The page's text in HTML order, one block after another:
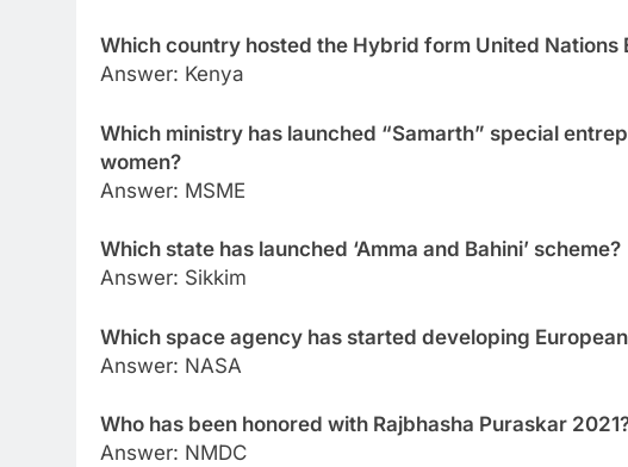
Which country hosted the Hybrid form United Nations
Answer: Kenya
Which ministry has launched “Samarth” special
women?
Answer: MSME
Which state has launched ‘Amma and Bahini’ scheme?
Answer: Sikkim
Which space agency has started developing
Answer: NASA
Who has been honored with Rajbhasha Puraskar
Answer: NMDC